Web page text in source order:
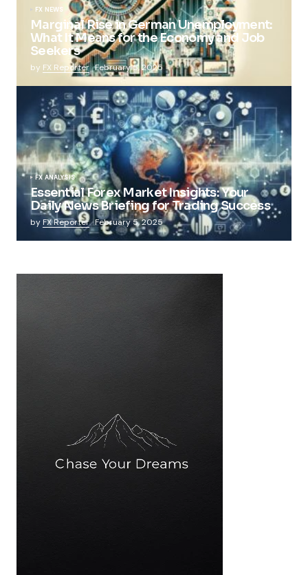
FX NEWS
Marginal Rise in German Unemployment:
What It Means for the Economy and Job
Seekers
by FX Reporter February 5, 2025
FX ANALYSIS
Essential Forex Market Insights: Your
Daily News Briefing for Trading Success
by FX Reporter February 5, 2025